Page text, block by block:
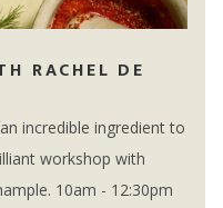
RACHEL DE
incredible ingredient to
workshop with
10am - 12:30pm